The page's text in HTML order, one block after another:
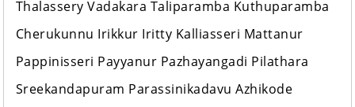
Thalassery Vadakara Taliparamba Kuthuparamba
Cherukunnu Irikkur Iritty Kalliasseri Mattanur
Pappinisseri Payyanur Pazhayangadi Pilathara
Sreekandapuram Parassinikadavu Azhikode